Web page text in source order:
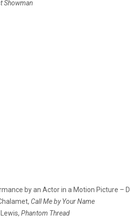
Showman
by an Actor in a Motion Picture –
Call Me by Your Name
Phantom Thread